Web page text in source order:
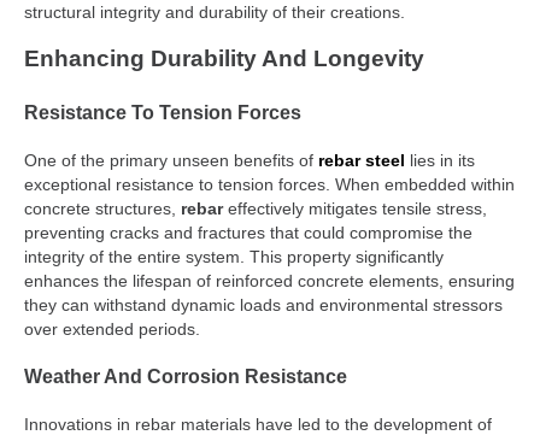
structural integrity and durability of their creations.
Enhancing Durability And Longevity
Resistance To Tension Forces
One of the primary unseen benefits of rebar steel lies in its
exceptional resistance to tension forces. When embedded within
concrete structures, rebareffectively mitigates tensile stress,
preventing cracks and fractures that could compromise the
integrity of the entire system. This property significantly
enhances the lifespan of reinforced concrete elements, ensuring
they can withstand dynamic loads and environmental stressors
over extended periods.
Weather And Corrosion Resistance
Innovations in rebar materials have led to the development of